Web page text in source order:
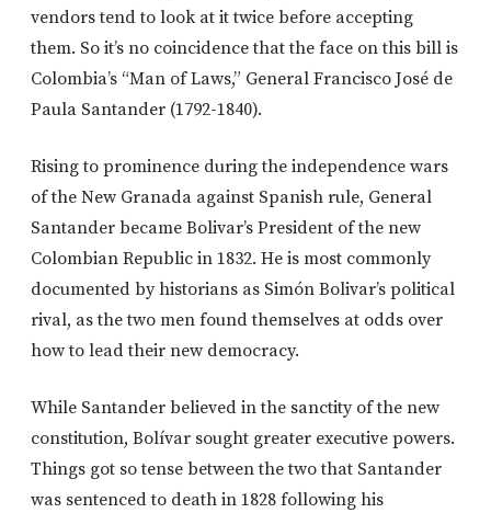
vendors tend to look at it twice before accepting
them. So it’s no coincidence that the face on this bill is
Colombia’s “Man of Laws,” General Francisco José de
Paula Santander (1792-1840).
Rising to prominence during the independence wars
of the New Granada against Spanish rule, General
Santander became Bolivar’s President of the new
Colombian Republic in 1832. He is most commonly
documented by historians as Simón Bolivar’s political
rival, as the two men found themselves at odds over
how to lead their new democracy.
While Santander believed in the sanctity of the new
constitution, Bolívar sought greater executive powers.
Things got so tense between the two that Santander
was sentenced to death in 1828 following his